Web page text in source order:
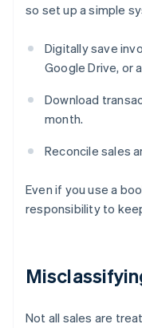
so set up a simple
Digitally save
Google Drive, or
Download
month.
Reconcile sales
Even if you use a
responsibility to
Not all sales are